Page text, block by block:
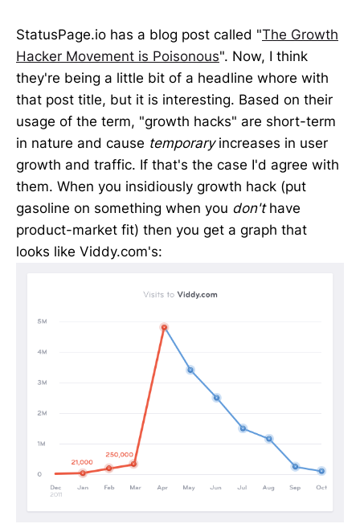
StatusPage.io has a blog post called "The Growth
Hacker Movement is Poisonous". Now, I think
they're being a little bit of a headline whore with
that post title, but it is interesting. Based on their
usage of the term, "growth hacks" are short-term
in nature and cause temporaryincreases in user
growth and traffic. If that's the case I'd agree with
them. When you insidiously growth hack (put
gasoline on something when you don'thave
product-market fit) then you get a graph that
looks like Viddy.com's: